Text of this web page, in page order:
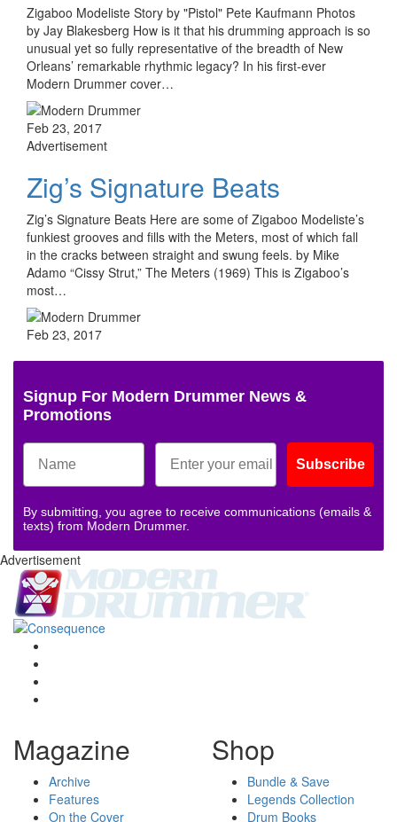
Zigaboo Modeliste Story by "Pistol" Pete Kaufmann Photos
by Jay Blakesberg How is it that his drumming approach is so
unusual yet so fully representative of the breadth of New
Orleans’ remarkable rhythmic legacy? In his first-ever
Modern Drummer cover…
Feb 23, 2017
Advertisement
Zig’s Signature Beats
Zig’s Signature Beats Here are some of Zigaboo Modeliste’s
funkiest grooves and fills with the Meters, most of which fall
in the cracks between straight and swung feels. by Mike
Adamo “Cissy Strut,” The Meters (1969) This is Zigaboo’s
most…
Feb 23, 2017
Signup For Modern Drummer News &
Promotions
Subscribe
By submitting, you agree to receive communications (emails &
texts) from Modern Drummer.
Advertisement
Magazine
Archive
Features
On the Cover
Shop
Bundle & Save
Legends Collection
Drum Books